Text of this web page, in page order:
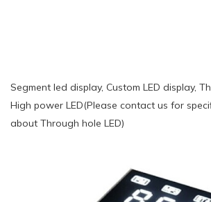
Segment led display, Custom LED display,
High power LED(Please contact us for
about Through hole LED)